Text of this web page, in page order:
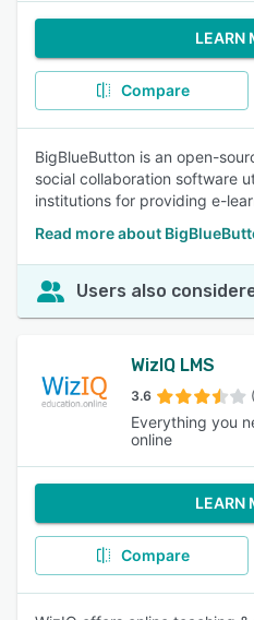
LEARN
Compare
BigBlueButton is an open-
social collaboration software
institutions for providing e-
Read more about
Users also
WizIQ LMS
3.6
Everything you
online
LEARN
Compare